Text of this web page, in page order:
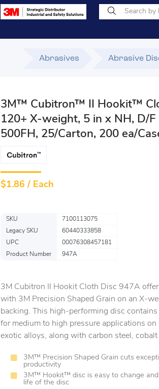
Abrasives Abrasive
3M™ Cubitron™ II Hookit™
120+ X-weight, 5 in x NH, D/F
500FH, 25/Carton, 200 ea/
$1.86 / Each
SKU
7100113075
Legacy SKU
60440333858
UPC
00076308457181
Product Number
947A
3M Cubitron II Hookit Cloth Disc 947A
with 3M Precision Shaped Grain on an X-
backing. This high-performing disc
for medium to high pressure applications
exotic alloys, along with carbon steel,
3M™ Precision Shaped Grain cuts
productivity
3M™ Hookit™ disc is easy to change
life of the disc